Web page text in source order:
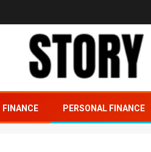
FINANCE PERSONAL FINANCE